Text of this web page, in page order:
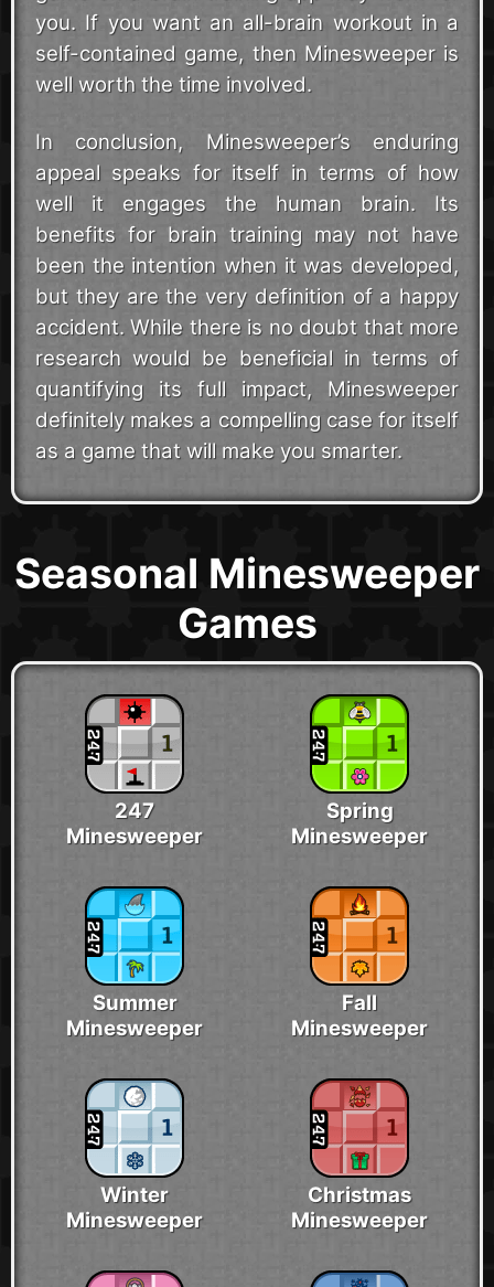
you. If you want an all-brain workout in a
self-contained game, then Minesweeper is
well worth the time involved.
In conclusion, Minesweeper’s enduring
appeal speaks for itself in terms of how
well it engages the human brain. Its
benefits for brain training may not have
been the intention when it was developed,
but they are the very definition of a happy
accident. While there is no doubt that more
research would be beneficial in terms of
quantifying its full impact, Minesweeper
definitely makes a compelling case for itself
as a game that will make you smarter.
Seasonal Minesweeper
Games
247
Minesweeper
Spring
Minesweeper
Summer
Minesweeper
Fall
Minesweeper
Winter
Minesweeper
Christmas
Minesweeper